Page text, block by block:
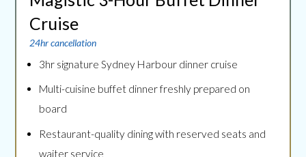
Cruise
24hr cancellation
3hr signature Sydney Harbour dinner cruise
Multi-cuisine buffet dinner freshly prepared on
board
Restaurant-quality dining with reserved seats and
waiter service